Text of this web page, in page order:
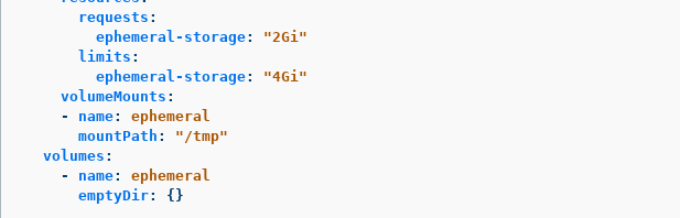
requests :
ephemeral-storage: "2Gi"
limits :
ephemeral-storage: "4Gi"
volumeMounts :
-
name:
ephemeral
mountPath : " /tmp"
volumes :
-
name:
ephemeral
emptyDir: {}